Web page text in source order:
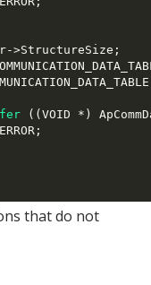
->StructureSize ;
((VOID *)
;
that do not